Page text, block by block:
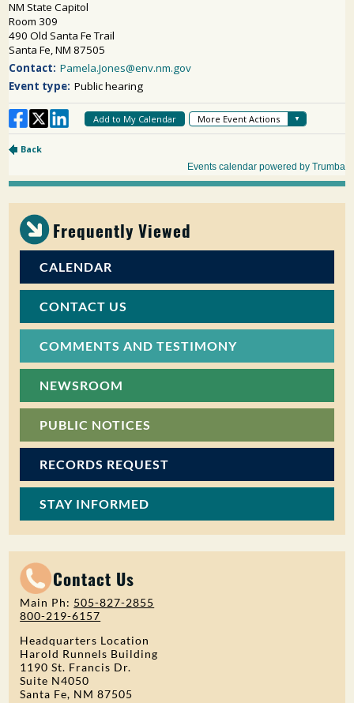
Frequently Viewed
CALENDAR
CONTACT US
COMMENTS AND TESTIMONY
NEWSROOM
PUBLIC NOTICES
RECORDS REQUEST
STAY INFORMED
Contact Us
Main Ph: 505-827-2855
800-219-6157
Headquarters Location
Harold Runnels Building
1190 St. Francis Dr.
Suite N4050
Santa Fe, NM 87505